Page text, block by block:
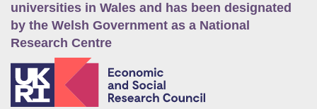
universities in Wales and has been designated
by the Welsh Government as a National
Research Centre